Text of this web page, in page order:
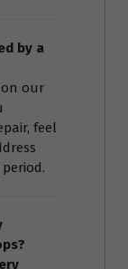
by a
on our
feel